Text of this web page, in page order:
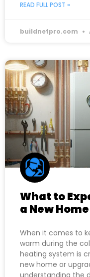
READ FULL POST »
buildnetpro.com
What to
a New
When it comes to
warm during the
heating system is
new home or
understanding the